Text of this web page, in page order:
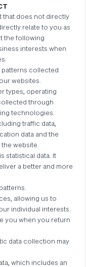
that does not directly
relate to you as
the following
interests when
collected
websites.
types, operating
through
technologies.
traffic data,
data and the
website.
statistical data. It
a better and more
allowing us to
individual interests.
you when you return
data collection may
which includes an